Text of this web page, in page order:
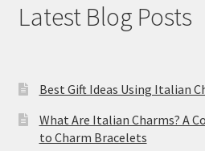
Latest Blog Posts
Best Gift Ideas Using Italian
What Are Italian Charms? A
to Charm Bracelets